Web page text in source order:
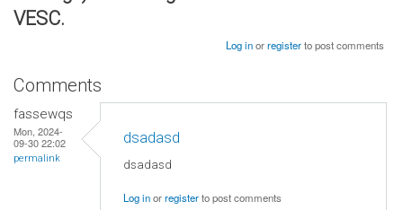
VESC.
Log inorregisterto post comments
Comments
fassewqs
Mon, 2024-
09-30 22:02
permalink
dsadasd
dsadasd
Log inorregisterto post comments